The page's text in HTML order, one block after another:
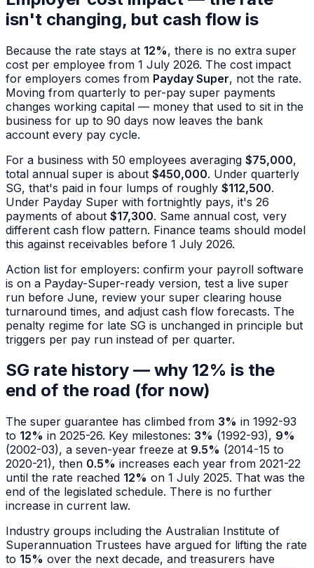
isn't changing, but cash flow is
Because the rate stays at 12%, there is no extra super
cost per employee from 1 July 2026. The cost impact
for employers comes from Payday Super, not the rate.
Moving from quarterly to per-pay super payments
changes working capital — money that used to sit in the
business for up to 90 days now leaves the bank
account every pay cycle.
For a business with 50 employees averaging $75,000,
total annual super is about $450,000. Under quarterly
SG, that's paid in four lumps of roughly $112,500.
Under Payday Super with fortnightly pays, it's 26
payments of about $17,300. Same annual cost, very
different cash flow pattern. Finance teams should model
this against receivables before 1 July 2026.
Action list for employers: confirm your payroll software
is on a Payday-Super-ready version, test a live super
run before June, review your super clearing house
turnaround times, and adjust cash flow forecasts. The
penalty regime for late SG is unchanged in principle but
triggers per pay run instead of per quarter.
SG rate history — why 12% is the
end of the road (for now)
The super guarantee has climbed from 3% in 1992-93
to 12% in 2025-26. Key milestones: 3% (1992-93), 9%
(2002-03), a seven-year freeze at 9.5% (2014-15 to
2020-21), then 0.5% increases each year from 2021-22
until the rate reached 12% on 1 July 2025. That was the
end of the legislated schedule. There is no further
increase in current law.
Industry groups including the Australian Institute of
Superannuation Trustees have argued for lifting the rate
to 15% over the next decade, and treasurers have